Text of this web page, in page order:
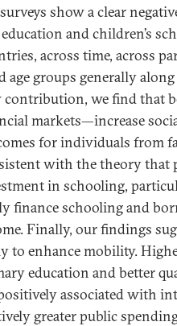
show a clear
and children’s
across time, across
age groups generally
contribution, we find that
markets—increase
for individuals from
with the theory that
in schooling,
finance schooling and
Finally, our findings
to enhance mobility.
education and better
associated with
greater public